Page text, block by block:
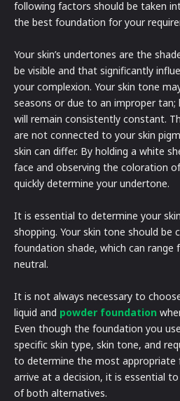
following factors should be taken
the best foundation for your
Your skin’s undertones are the
be visible and that significantly
your complexion. Your skin tone
seasons or due to an improper tan;
will remain consistently constant.
are not connected to your skin
skin can differ. By holding a white
face and observing the coloration
quickly determine your undertone.
It is essential to determine your
shopping. Your skin tone should
foundation shade, which can
neutral.
It is not always necessary to
liquid and powder foundation
Even though the foundation you
specific skin type, skin tone, and
to determine the most appropriate
arrive at a decision, it is essential
of both alternatives.